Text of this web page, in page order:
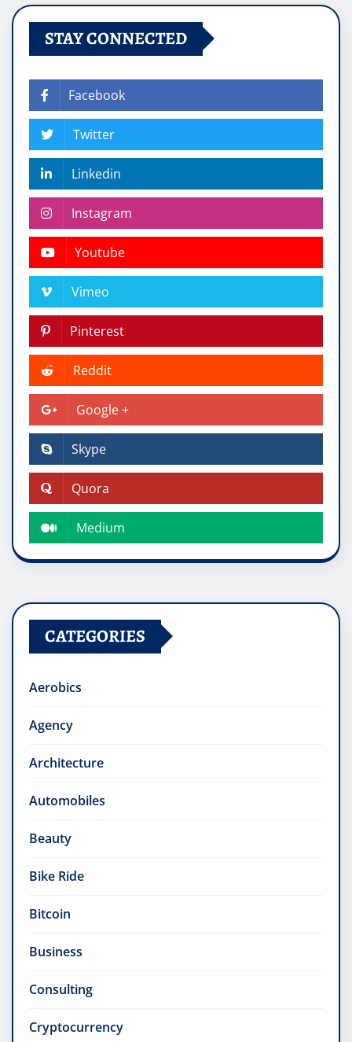
STAY CONNECTED
Facebook
Twitter
Linkedin
Instagram
Youtube
Vimeo
Pinterest
Reddit
Google +
Skype
Quora
Medium
CATEGORIES
Aerobics
Agency
Architecture
Automobiles
Beauty
Bike Ride
Bitcoin
Business
Consulting
Cryptocurrency